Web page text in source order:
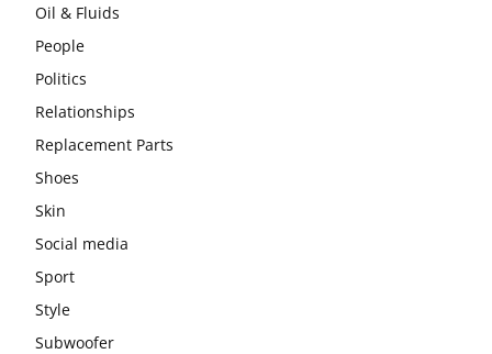
Oil & Fluids
People
Politics
Relationships
Replacement Parts
Shoes
Skin
Social media
Sport
Style
Subwoofer